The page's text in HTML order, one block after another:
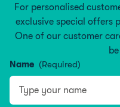
For personalised
exclusive special offers
One of our customer
Name (Required)